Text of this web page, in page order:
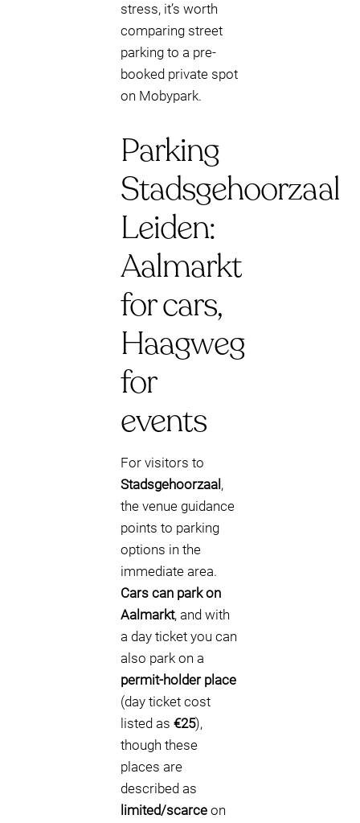
stress, it’s worth
comparing street
parking to a pre-
booked private spot
on Mobypark.
Parking
Stadsgehoorzaal
Leiden:
Aalmarkt
for cars,
Haagweg
for
events
For visitors to
Stadsgehoorzaal ,
the venue guidance
points to parking
options in the
immediate area.
Cars can park on
Aalmarkt, and with
a day ticket you can
also park on a
permit-holder place
(day ticket cost
listed as €25),
though these
places are
described as
limited/scarce on